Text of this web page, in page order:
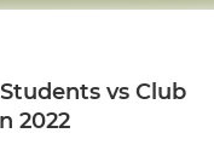
vs Club
2022